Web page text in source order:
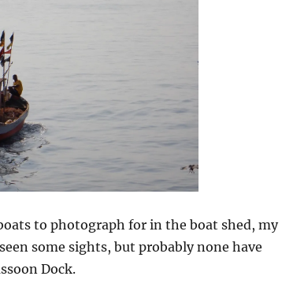
to photograph for in the boat shed, my
some sights, but probably none have
Dock.